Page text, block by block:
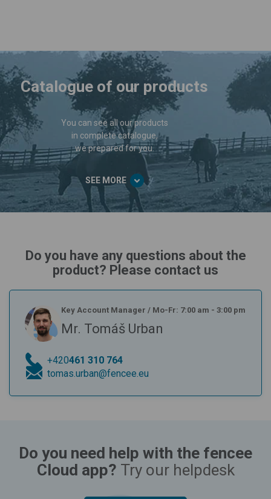
Catalogue of our products
You can see all our products
in complete catalogue,
we prepared for you.
SEE MORE
Do you have any questions about the
product? Please contact us
Key Account Manager / Mo-Fr: 7:00 am - 3:00 pm
Mr. Tomáš Urban
+420461 310 764
tomas.urban@fencee.eu
Do you need help with the fencee
Cloud app? Try our helpdesk